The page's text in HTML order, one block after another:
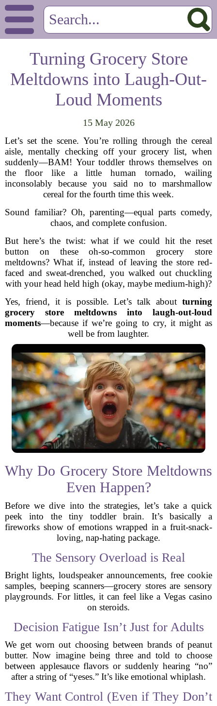
Turning Grocery Store
Meltdowns into Laugh-Out-
Loud Moments
15 May 2026
Let’s set the scene. You’re rolling through the cereal
aisle, mentally checking off your grocery list, when
suddenly—BAM! Your toddler throws themselves on
the floor like a little human tornado, wailing
inconsolably because you said no to marshmallow
cereal for the fourth time this week.
Sound familiar? Oh, parenting—equal parts comedy,
chaos, and complete confusion.
But here’s the twist: what if we could hit the reset
button on these oh-so-common grocery store
meltdowns? What if, instead of leaving the store red-
faced and sweat-drenched, you walked out chuckling
with your head held high (okay, maybe medium-high)?
Yes, friend, it is possible. Let’s talk about turning
grocery store meltdowns into laugh-out-loud
moments—because if we’re going to cry, it might as
well be from laughter.
Why Do Grocery Store Meltdowns
Even Happen?
Before we dive into the strategies, let’s take a quick
peek into the tiny toddler brain. It’s basically a
fireworks show of emotions wrapped in a fruit-snack-
loving, nap-hating package.
The Sensory Overload is Real
Bright lights, loudspeaker announcements, free cookie
samples, beeping scanners—grocery stores are sensory
playgrounds. For littles, it can feel like a Vegas casino
on steroids.
Decision Fatigue Isn’t Just for Adults
We get worn out choosing between brands of peanut
butter. Now imagine being three and told to choose
between applesauce flavors or suddenly hearing “no”
after a string of “yeses.” It’s like emotional whiplash.
They Want Control (Even if They Don’t